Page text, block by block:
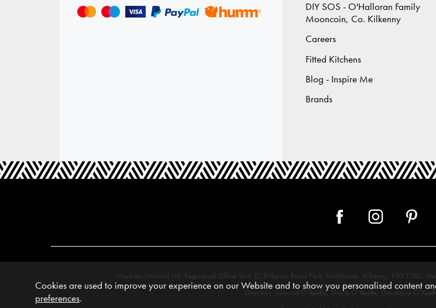
DIY SOS - O'Halloran Family
Mooncoin, Co. Kilkenny
Careers
Fitted Kitchens
Blog - Inspire Me
Brands
Meubles (Ireland) Ltd, Registered Office: Unit 12, Kilkenny Retail Park, Smithlands, Kilkenny, R95 Y26C,
Directors: Edmund O’Keeffe, Shane O’Keeffe, Geraldine
Cookies are used to improve your experience on our Website and to show you personalised content
preferences.